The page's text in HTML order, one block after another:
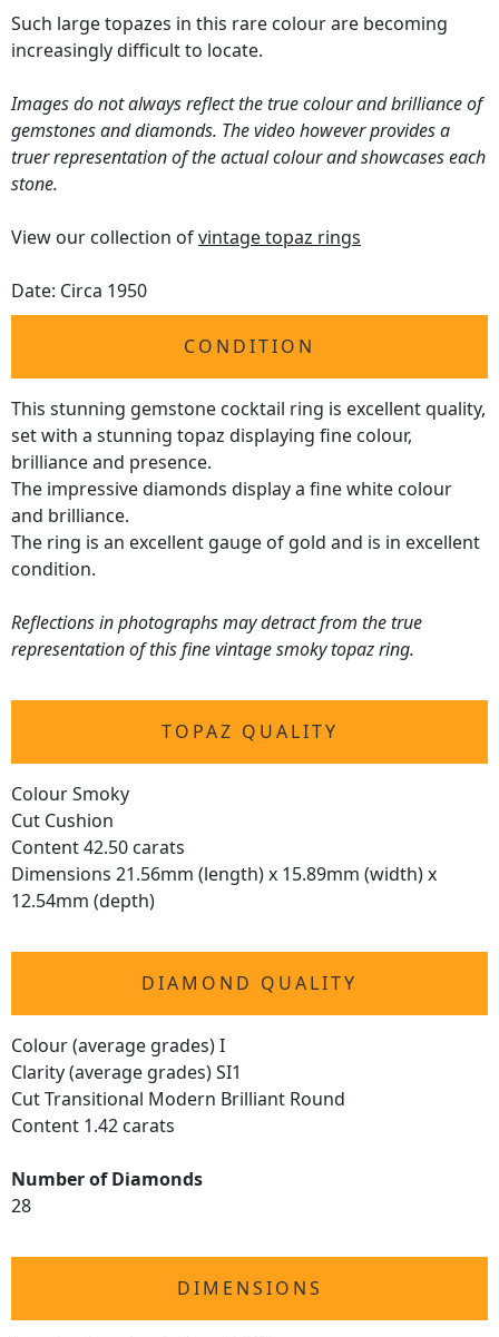
Such large topazes in this rare colour are becoming
increasingly difficult to locate.
Images do not always reflect the true colour and brilliance of
gemstones and diamonds. The video however provides a
truer representation of the actual colour and showcases each
stone.
View our collection ofvintage topaz rings
Date: Circa 1950
CONDITION
This stunning gemstone cocktail ring is excellent quality,
set with a stunning topaz displaying fine colour,
brilliance and presence.
The impressive diamonds display a fine white colour
and brilliance.
The ring is an excellent gauge of gold and is in excellent
condition.
Reflections in photographs may detract from the true
representation of this fine vintage smoky topaz ring.
TOPAZ QUALITY
Colour Smoky
Cut Cushion
Content 42.50 carats
Dimensions 21.56mm (length) x 15.89mm (width) x
12.54mm (depth)
DIAMOND QUALITY
Colour (average grades) I
Clarity (average grades) SI1
Cut Transitional Modern Brilliant Round
Content 1.42 carats
Number of Diamonds
28
DIMENSIONS